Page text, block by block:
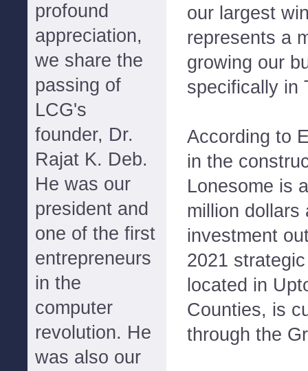
profound
appreciation,
we share the
passing of
LCG's
founder, Dr.
Rajat K. Deb.
He was our
president and
one of the first
entrepreneurs
in the
computer
revolution. He
was also our
our largest
represents a
growing our
specifically in
According to
in the
Lonesome is
million dollars
investment
2021
located in
Counties, is
through the